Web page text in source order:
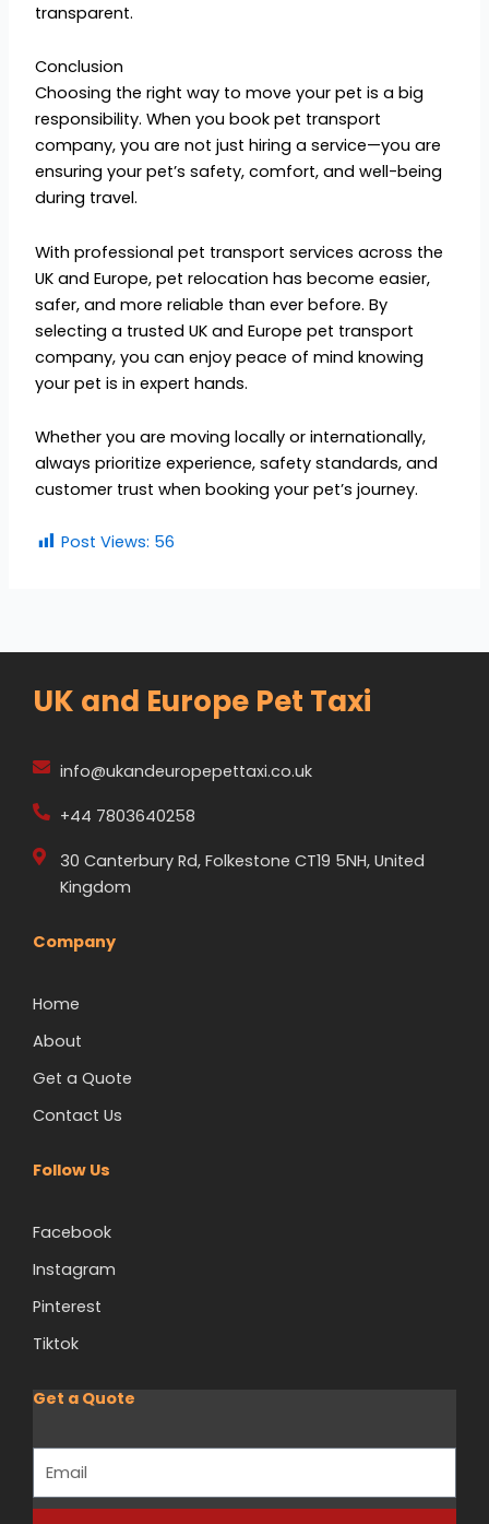
transparent.
Conclusion
Choosing the right way to move your pet is a big
responsibility. When you book pet transport
company, you are not just hiring a service—you are
ensuring your pet’s safety, comfort, and well-being
during travel.
With professional pet transport services across the
UK and Europe, pet relocation has become easier,
safer, and more reliable than ever before. By
selecting a trusted UK and Europe pet transport
company, you can enjoy peace of mind knowing
your pet is in expert hands.
Whether you are moving locally or internationally,
always prioritize experience, safety standards, and
customer trust when booking your pet’s journey.
Post Views: 56
UK and Europe Pet Taxi
info@ukandeuropepettaxi.co.uk
+44 7803640258
30 Canterbury Rd, Folkestone CT19 5NH, United
Kingdom
Company
Home
About
Get a Quote
Contact Us
Follow Us
Facebook
Instagram
Pinterest
Tiktok
Get a Quote